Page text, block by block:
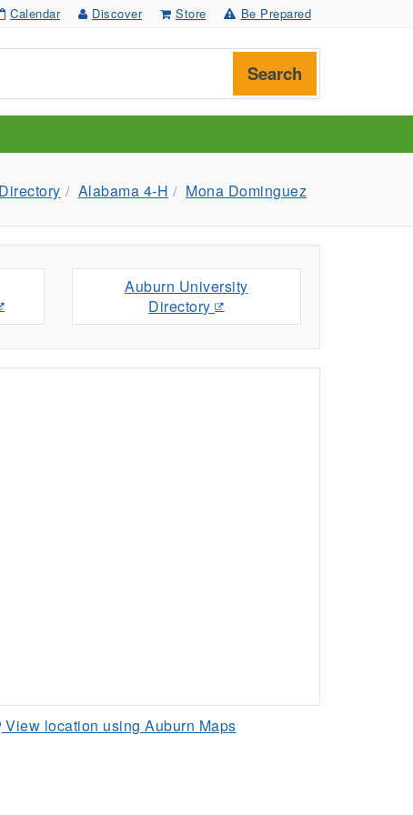
Calendar Discover Store Be Prepared
Search
Directory Alabama 4-H Mona Dominguez
Auburn University
Directory
View location using Auburn Maps